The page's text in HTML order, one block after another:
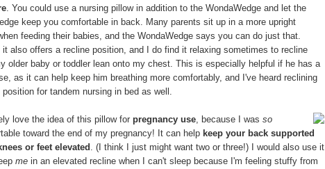
. You could use a nursing pillow in addition to the WondaWedge and let the
keep you comfortable in back. Many parents sit up in a more upright
feeding their babies, and the WondaWedge says you can do just that.
it also offers a recline position, and I do find it relaxing sometimes to recline
older baby or toddler lean onto my chest. This is especially helpful if he has a
as it can help keep him breathing more comfortably, and I've heard reclining
position for tandem nursing in bed as well.
love the idea of this pillow for pregnancy use, because I was so
toward the end of my pregnancy! It can help keep your back supported
or feet elevated . (I think I just might want two or three!) I would also use it
me in an elevated recline when I can't sleep because I'm feeling stuffy from